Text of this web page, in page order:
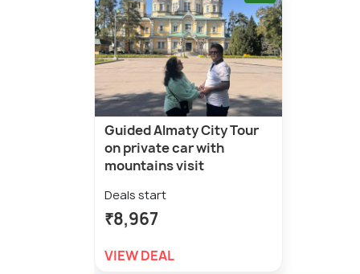
Guided Almaty City Tour
on private car with
mountains visit
Deals start
₹8,967
VIEW DEAL